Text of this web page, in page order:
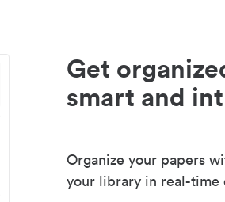
Get
smart and
Organize your papers
your library in real-time